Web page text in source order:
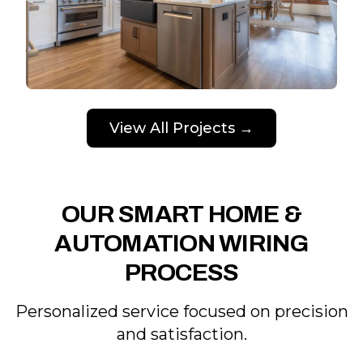
View All Projects →
OUR SMART HOME &
AUTOMATION WIRING
PROCESS
Personalized service focused on precision
and satisfaction.